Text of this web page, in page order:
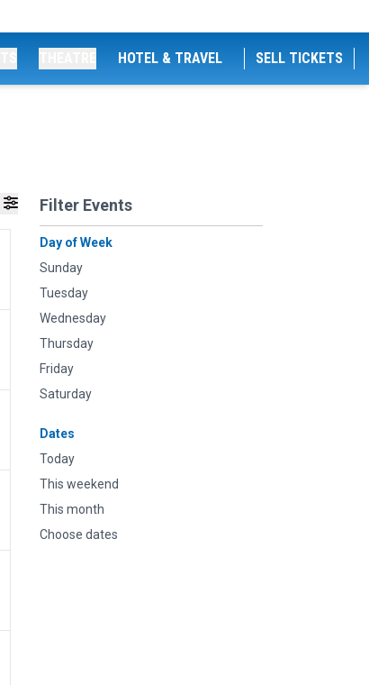
HOTEL & TRAVEL SELL TICKETS
Filter Events
Day of Week
Sunday
Tuesday
Wednesday
Thursday
Friday
Saturday
Dates
Today
This weekend
This month
Choose dates